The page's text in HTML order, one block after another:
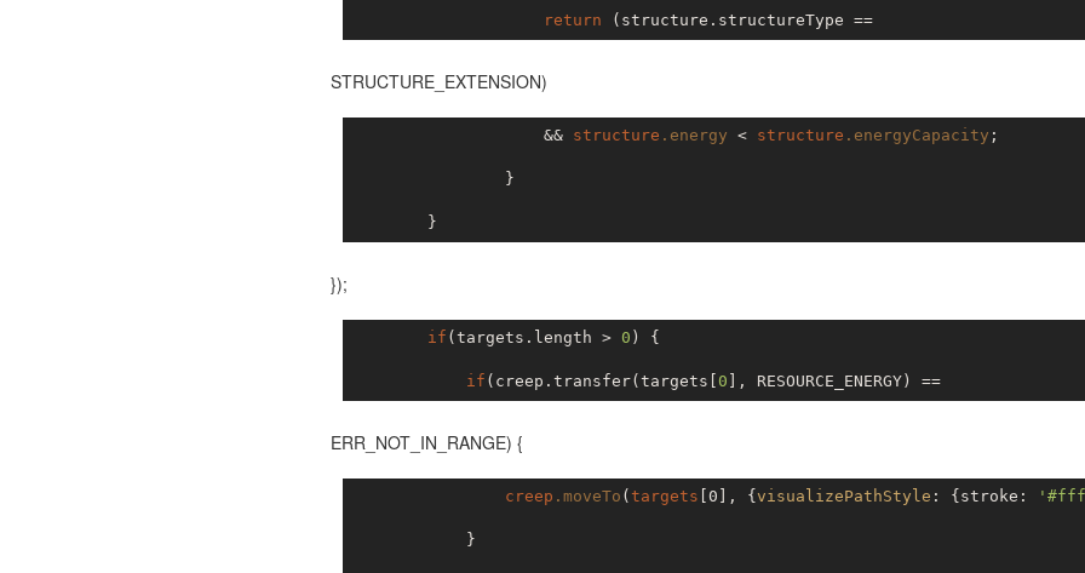
return
STRUCTURE_EXTENSION)
                    &&
structure .energy < structure .energyCapacity ;
                }
});
if (targets.length > 0 ) {
if (creep.transfer(targets[ 0
ERR_NOT_IN_RANGE) {
creep .moveTo ( targets [0] , { visualizePathStyle : {stroke:
            }